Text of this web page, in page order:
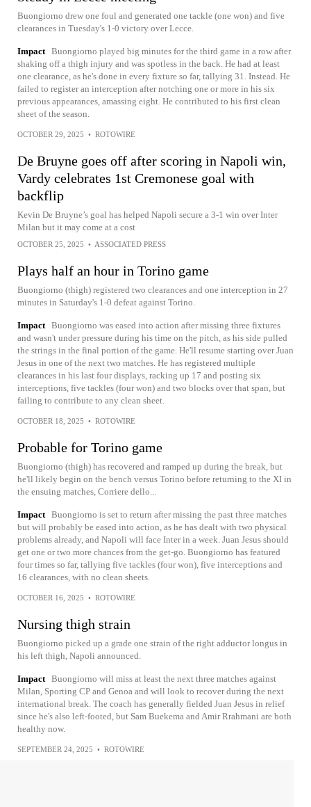
Buongiorno drew one foul and generated one tackle (one won) and five
clearances in Tuesday's 1-0 victory over Lecce.
Impact Buongiorno played big minutes for the third game in a row after
shaking off a thigh injury and was spotless in the back. He had at least
one clearance, as he's done in every fixture so far, tallying 31. Instead. He
failed to register an interception after notching one or more in his six
previous appearances, amassing eight. He contributed to his first clean
sheet of the season.
OCTOBER 29, 2025 • ROTOWIRE
De Bruyne goes off after scoring in Napoli win,
Vardy celebrates 1st Cremonese goal with
backflip
Kevin De Bruyne’s goal has helped Napoli secure a 3-1 win over Inter
Milan but it may come at a cost
OCTOBER 25, 2025 • ASSOCIATED PRESS
Plays half an hour in Torino game
Buongiorno (thigh) registered two clearances and one interception in 27
minutes in Saturday's 1-0 defeat against Torino.
Impact Buongiorno was eased into action after missing three fixtures
and wasn't under pressure during his time on the pitch, as his side pulled
the strings in the final portion of the game. He'll resume starting over Juan
Jesus in one of the next two matches. He has registered multiple
clearances in his last four displays, racking up 17 and posting six
interceptions, five tackles (four won) and two blocks over that span, but
failing to contribute to any clean sheet.
OCTOBER 18, 2025 • ROTOWIRE
Probable for Torino game
Buongiorno (thigh) has recovered and ramped up during the break, but
he'll likely begin on the bench versus Torino before returning to the XI in
the ensuing matches, Corriere dello...
Impact Buongiorno is set to return after missing the past three matches
but will probably be eased into action, as he has dealt with two physical
problems already, and Napoli will face Inter in a week. Juan Jesus should
get one or two more chances from the get-go. Buongiorno has featured
four times so far, tallying five tackles (four won), five interceptions and
16 clearances, with no clean sheets.
OCTOBER 16, 2025 • ROTOWIRE
Nursing thigh strain
Buongiorno picked up a grade one strain of the right adductor longus in
his left thigh, Napoli announced.
Impact Buongiorno will miss at least the next three matches against
Milan, Sporting CP and Genoa and will look to recover during the next
international break. The coach has generally fielded Juan Jesus in relief
since he's also left-footed, but Sam Buekema and Amir Rrahmani are both
healthy now.
SEPTEMBER 24, 2025 • ROTOWIRE